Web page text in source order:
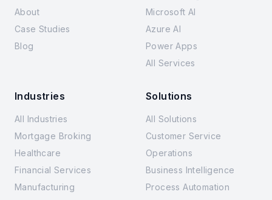
About
Case Studies
Blog
Microsoft AI
Azure AI
Power Apps
All Services
Industries
All Industries
Mortgage Broking
Healthcare
Financial Services
Manufacturing
Solutions
All Solutions
Customer Service
Operations
Business Intelligence
Process Automation